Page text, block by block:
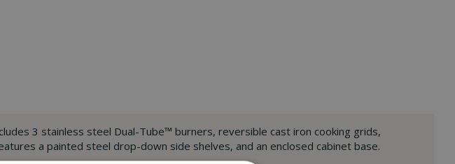
3 stainless steel Dual-Tube™ burners, reversible cast iron cooking grids,
a painted steel drop-down side shelves, and an enclosed cabinet base.